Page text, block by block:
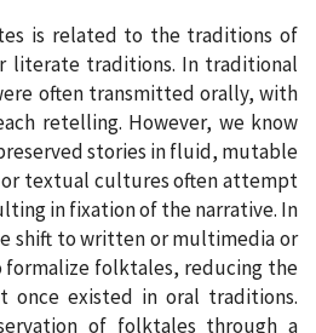
is related to the traditions of
literate traditions. In traditional
often transmitted orally, with
retelling. However, we know
stories in fluid, mutable
textual cultures often attempt
in fixation of the narrative. In
shift to written or multimedia or
folktales, reducing the
once existed in oral traditions.
of folktales through a